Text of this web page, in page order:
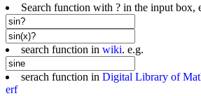
Search function with ? in the input box,
search function in wiki. e.g.
serach function in Digital Library of
erf